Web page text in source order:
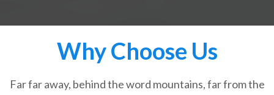
Why Choose Us
Far far away, behind the word mountains, far from the